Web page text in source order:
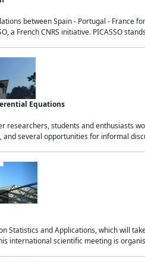
between Spain - Portugal - France
a French CNRS initiative. PICASSO
Equations
researchers, students and enthusiasts
several opportunities for informal
Statistics and Applications, which will
international scientific meeting is